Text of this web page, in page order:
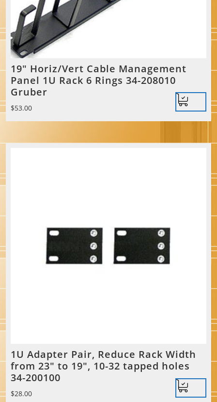
19″ Horiz/Vert Cable Management
Panel 1U Rack 6 Rings 34-208010
Gruber
$53.00
1U Adapter Pair, Reduce Rack Width
from 23″ to 19″, 10-32 tapped holes
34-200100
$28.00